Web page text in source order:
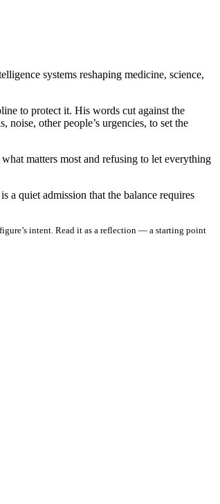
systems reshaping medicine, science,
to protect it. His words cut against the
other people’s urgencies, to set the
matters most and refusing to let everything
a quiet admission that the balance requires
intent. Read it as a reflection — a starting point